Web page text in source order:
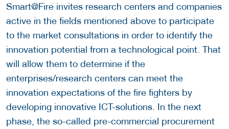
Smart@Fire invites research centers and companies
active in the fields mentioned above to participate
to the market consultations in order to identify the
innovation potential from a technological point. That
will allow them to determine if the
enterprises/research centers can meet the
innovation expectations of the fire fighters by
developing innovative ICT-solutions. In the next
phase, the so-called pre-commercial procurement